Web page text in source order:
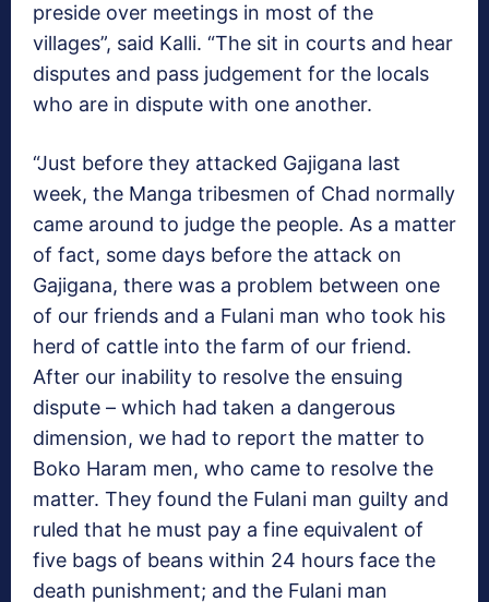
preside over meetings in most of the
villages”, said Kalli. “The sit in courts and hear
disputes and pass judgement for the locals
who are in dispute with one another.
“Just before they attacked Gajigana last
week, the Manga tribesmen of Chad normally
came around to judge the people. As a matter
of fact, some days before the attack on
Gajigana, there was a problem between one
of our friends and a Fulani man who took his
herd of cattle into the farm of our friend.
After our inability to resolve the ensuing
dispute – which had taken a dangerous
dimension, we had to report the matter to
Boko Haram men, who came to resolve the
matter. They found the Fulani man guilty and
ruled that he must pay a fine equivalent of
five bags of beans within 24 hours face the
death punishment; and the Fulani man